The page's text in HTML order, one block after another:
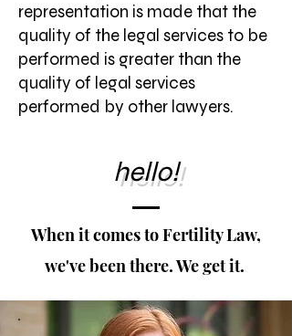
representation is made that the
quality of the legal services to be
performed is greater than the
quality of legal services
performed by other lawyers.
hello!
When it comes to Fertility Law,
we've been there. We get it.